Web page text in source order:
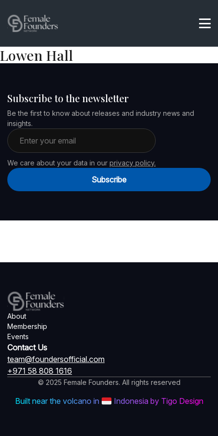
Lowen Hall
Subscribe to the newsletter
Be the first to know about releases and industry news and
insights.
Email address
We care about your data in our privacy policy.
Subscribe
About
Membership
Events
Contact Us
team@foundersofficial.com
+971 58 808 1616
© 2025 Female Founders. All rights reserved
Built near the volcano in Indonesia by Tigo Design